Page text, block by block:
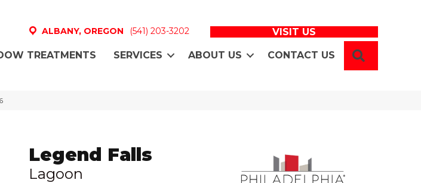
ALBANY, OREGON (541) 203-3202 VISIT US
TREATMENTS SERVICES ABOUT US CONTACT US
Legend Falls
Lagoon